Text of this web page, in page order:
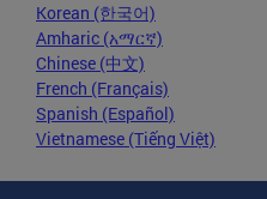
Korean (한국어)
Amharic (አማርኛ)
Chinese (中文)
French (Français)
Spanish (Español)
Vietnamese (Tiếng Việt)